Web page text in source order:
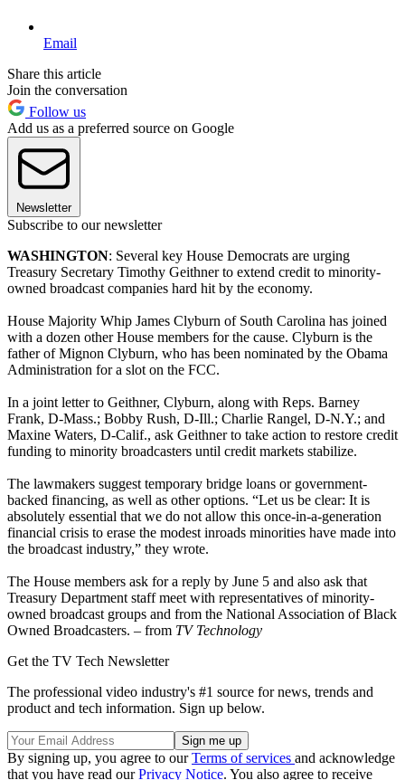
Email
Share this article
Join the conversation
Follow us
Add us as a preferred source on Google
Newsletter
Subscribe to our newsletter
WASHINGTON: Several key House Democrats are urging
Treasury Secretary Timothy Geithner to extend credit to minority-
owned broadcast companies hard hit by the economy.
House Majority Whip James Clyburn of South Carolina has joined
with a dozen other House members for the cause. Clyburn is the
father of Mignon Clyburn, who has been nominated by the Obama
Administration for a slot on the FCC.
In a joint letter to Geithner, Clyburn, along with Reps. Barney
Frank, D-Mass.; Bobby Rush, D-Ill.; Charlie Rangel, D-N.Y.; and
Maxine Waters, D-Calif., ask Geithner to take action to restore credit
funding to minority broadcasters until credit markets stabilize.
The lawmakers suggest temporary bridge loans or government-
backed financing, as well as other options. “Let us be clear: It is
absolutely essential that we do not allow this once-in-a-generation
financial crisis to erase the modest inroads minorities have made into
the broadcast industry,” they wrote.
The House members ask for a reply by June 5 and also ask that
Treasury Department staff meet with representatives of minority-
owned broadcast groups and from the National Association of Black
Owned Broadcasters. – from TV Technology
Get the TV Tech Newsletter
The professional video industry's #1 source for news, trends and
product and tech information. Sign up below.
By signing up, you agree to ourTerms of services and acknowledge
that you have read ourPrivacy Notice. You also agree to receive